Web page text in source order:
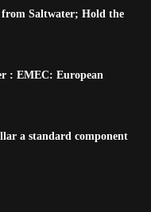
Saltwater; Hold the
: EMEC: European
a standard component